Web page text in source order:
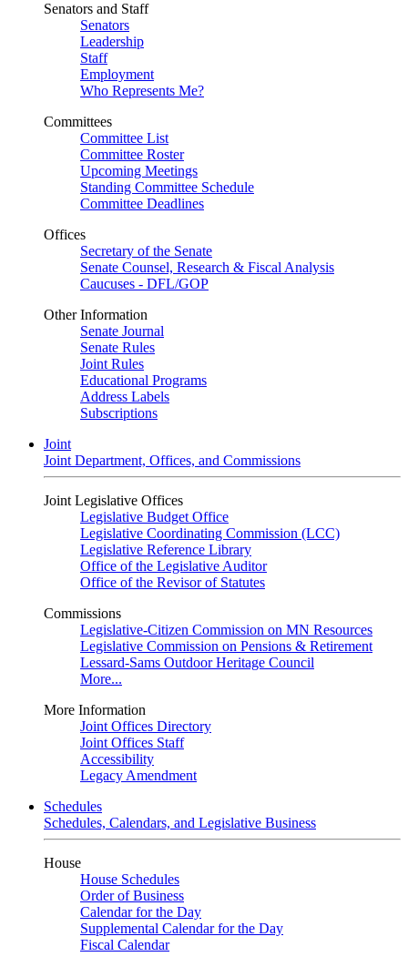
Senators and Staff
Senators
Leadership
Staff
Employment
Who Represents Me?
Committees
Committee List
Committee Roster
Upcoming Meetings
Standing Committee Schedule
Committee Deadlines
Offices
Secretary of the Senate
Senate Counsel, Research & Fiscal Analysis
Caucuses - DFL/GOP
Other Information
Senate Journal
Senate Rules
Joint Rules
Educational Programs
Address Labels
Subscriptions
Joint
Joint Department, Offices, and Commissions
Joint Legislative Offices
Legislative Budget Office
Legislative Coordinating Commission (LCC)
Legislative Reference Library
Office of the Legislative Auditor
Office of the Revisor of Statutes
Commissions
Legislative-Citizen Commission on MN Resources
Legislative Commission on Pensions & Retirement
Lessard-Sams Outdoor Heritage Council
More...
More Information
Joint Offices Directory
Joint Offices Staff
Accessibility
Legacy Amendment
Schedules
Schedules, Calendars, and Legislative Business
House
House Schedules
Order of Business
Calendar for the Day
Supplemental Calendar for the Day
Fiscal Calendar